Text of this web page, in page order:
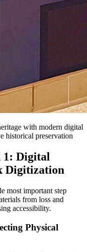
with modern digital
historical preservation
1: Digital
Digitization
most important step
from loss and
accessibility.
Physical